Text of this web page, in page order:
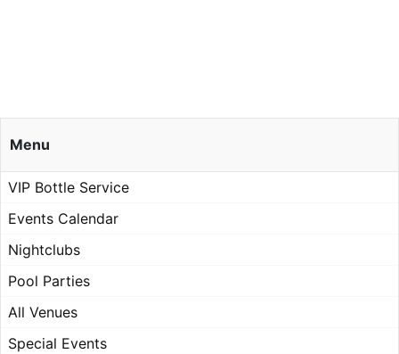
Menu
VIP Bottle Service
Events Calendar
Nightclubs
Pool Parties
All Venues
Special Events